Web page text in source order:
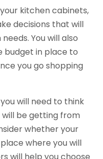
kitchen cabinets,
decisions that will
You will also
budget in place to
you go shopping
will need to think
will be getting from
whether your
where you will
will help you choose